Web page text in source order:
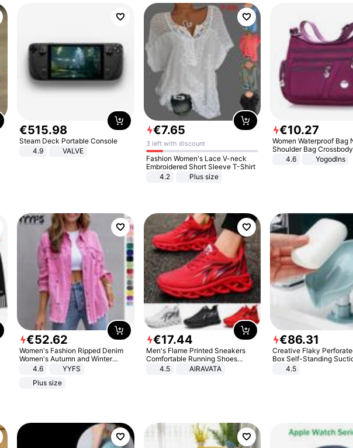
€515.98
Steam Deck Portable Console
4.9
VALVE
€7.65
3 left with discount
Fashion Women's Lace V-neck
Embroidered Short Sleeve T-Shirt
4.2
Plus size
€10.27
Women Waterproof Bag
Shoulder Bag
Casual Handbags
4.6 Yogodlns
€52.62
Women's Fashion Ripped Denim
Women's Autumn and Winter
Long-sleeved Casual Lapel Top
4.6
YYFS
Plus size
€17.44
Men's Flame Printed Sneakers
Comfortable Running Shoes
Outdoor Men Athletic Shoes
4.5 AIRAVATA
€86.31
Creative Flaky
Box Self-Standing
Draining Bathroom Soap
4.5